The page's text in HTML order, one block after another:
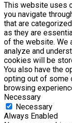
This website uses
you navigate
that are
as they are
of the website. We
analyze and
cookies will be
You also have the
opting out of some
browsing
Necessary
Necessary
Always Enabled